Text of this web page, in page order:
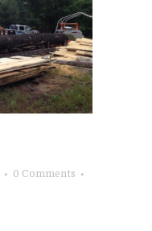
0 Comments